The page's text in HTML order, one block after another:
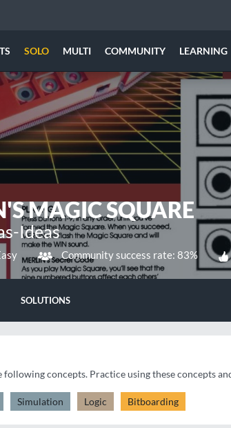
SOLO MULTI COMMUNITY LEARNING
MAGIC SQUARE
Ideas
Community success rate: 83%
SOLUTIONS
following concepts. Practice using these concepts
Simulation Logic Bitboarding